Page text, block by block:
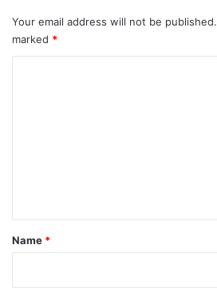
Your email address will not be published.
marked *
*
Name *